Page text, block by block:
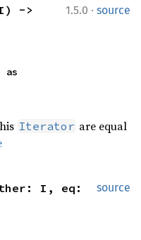
1.5.0 · source
Iterator are equal
source
I, eq: